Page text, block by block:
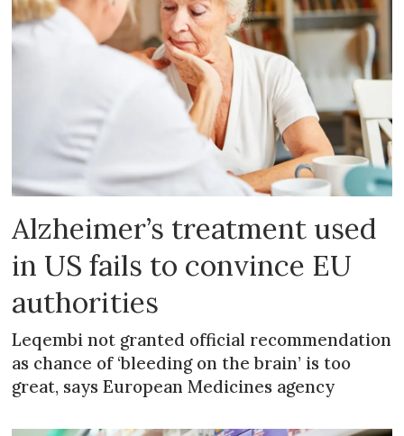
Alzheimer’s treatment used
in US fails to convince EU
authorities
Leqembi not granted official recommendation
as chance of ‘bleeding on the brain’ is too
great, says European Medicines agency